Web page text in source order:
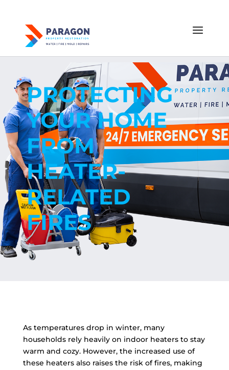
PROTECTING
YOUR HOME
FROM
HEATER-
RELATED
FIRES
As temperatures drop in winter, many
households rely heavily on indoor heaters to stay
warm and cozy. However, the increased use of
these heaters also raises the risk of fires, making